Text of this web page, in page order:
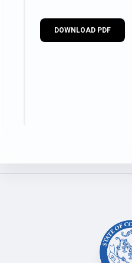
DOWNLOAD PDF